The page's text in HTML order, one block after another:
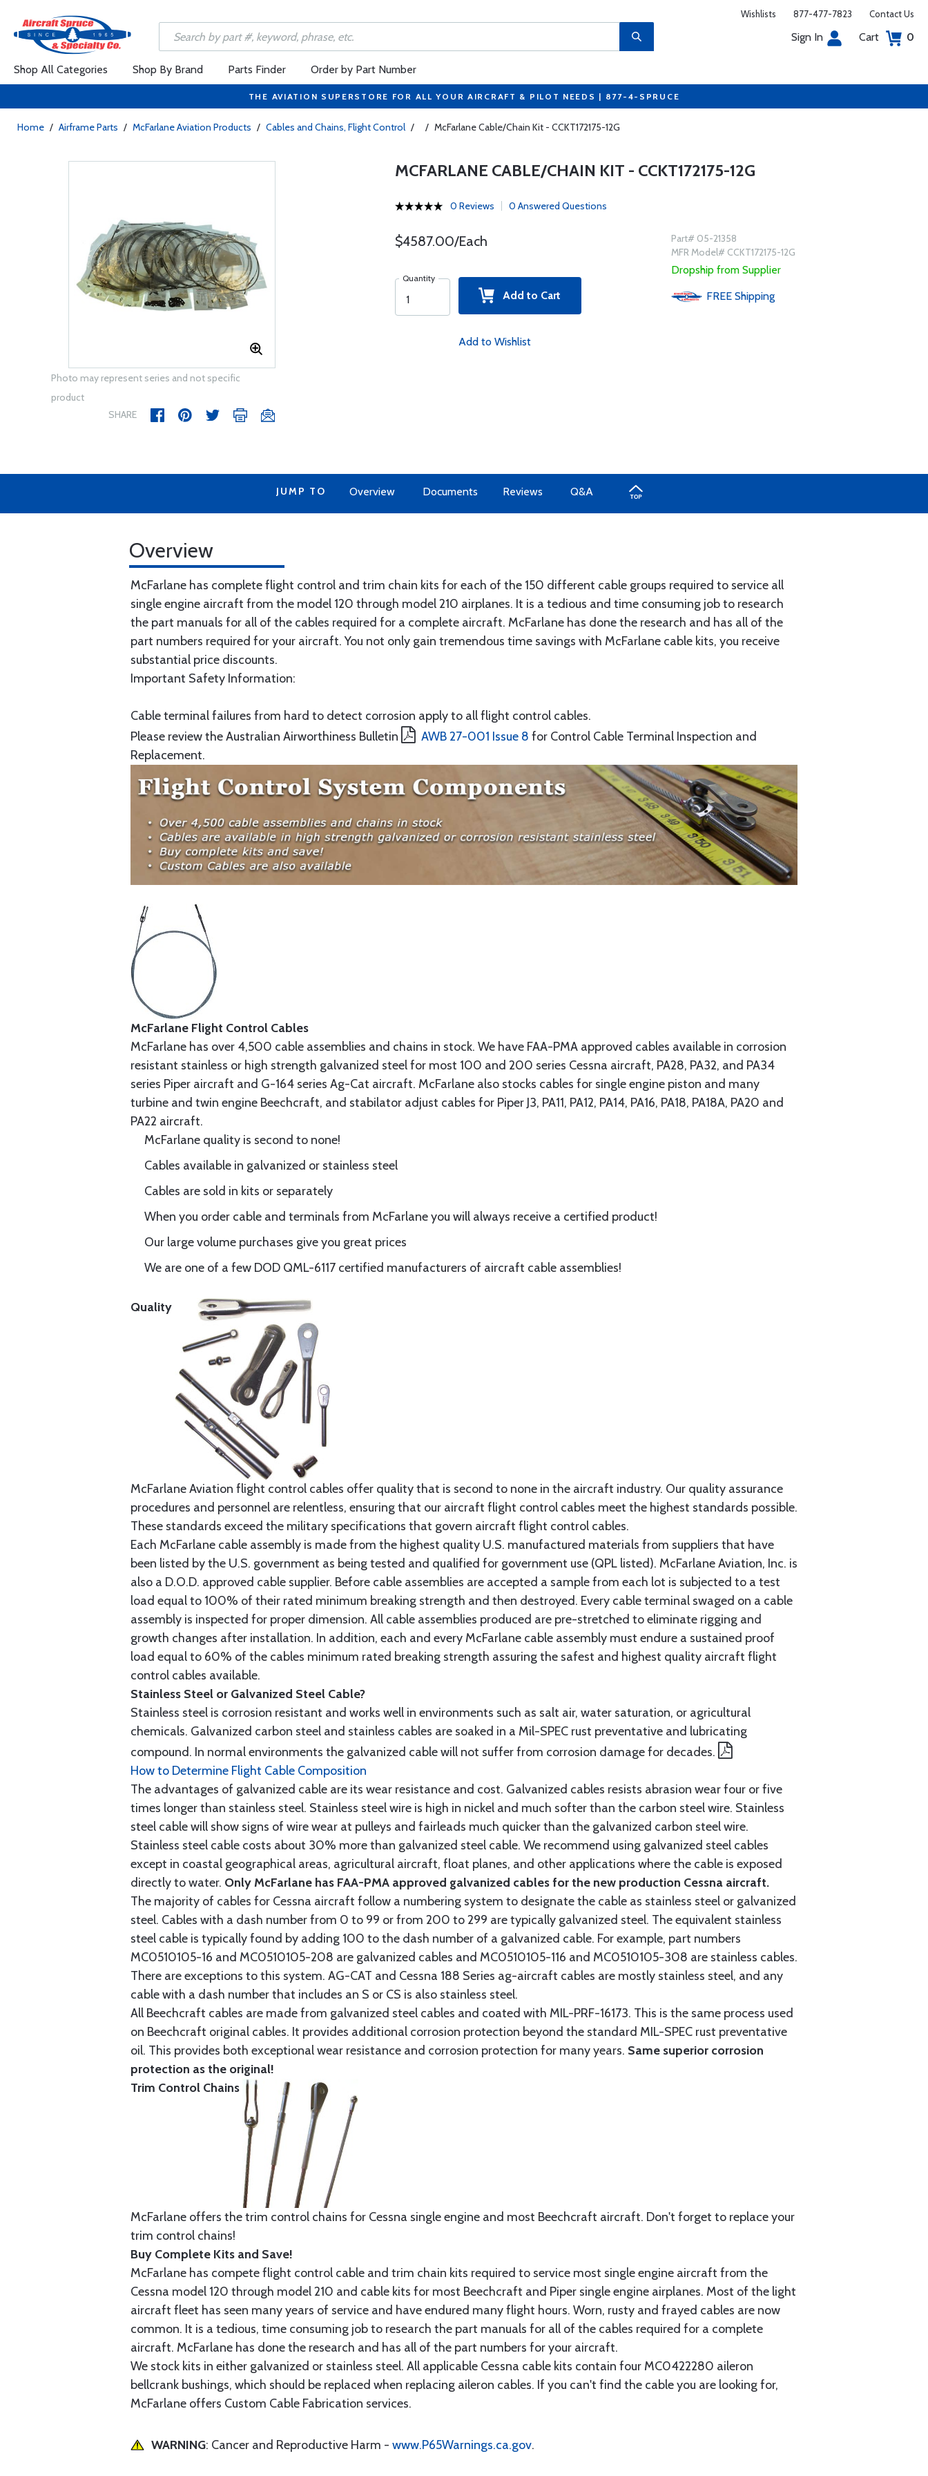
Wishlists 877-477-7823 Contact Us
Sign In Cart 0
Shop All Categories Shop By Brand Parts Finder Order by Part Number
THE AVIATION SUPERSTORE FOR ALL YOUR AIRCRAFT & PILOT NEEDS | 877-4-SPRUCE
Home / Airframe Parts / McFarlane Aviation Products / Cables and Chains, Flight Control / / McFarlane Cable/Chain Kit - CCKT172175-12G
Photo may represent series and not specific
product
SHARE
MCFARLANE CABLE/CHAIN KIT - CCKT172175-12G
0 Reviews 0 Answered Questions
$4587.00/Each
Quantity
Add to Cart
Add to Wishlist
Part# 05-21358
MFR Model# CCKT172175-12G
Dropship from Supplier
FREE Shipping
JUMP TO Overview Documents Reviews Q&A
Overview
McFarlane has complete flight control and trim chain kits for each of the 150 different cable groups required to service all
single engine aircraft from the model 120 through model 210 airplanes. It is a tedious and time consuming job to research
the part manuals for all of the cables required for a complete aircraft. McFarlane has done the research and has all of the
part numbers required for your aircraft. You not only gain tremendous time savings with McFarlane cable kits, you receive
substantial price discounts.
Important Safety Information:
Cable terminal failures from hard to detect corrosion apply to all flight control cables.
Please review the Australian Airworthiness Bulletin
AWB 27-001 Issue 8 for Control Cable Terminal Inspection and
Replacement.
McFarlane Flight Control Cables
McFarlane has over 4,500 cable assemblies and chains in stock. We have FAA-PMA approved cables available in corrosion
resistant stainless or high strength galvanized steel for most 100 and 200 series Cessna aircraft, PA28, PA32, and PA34
series Piper aircraft and G-164 series Ag-Cat aircraft. McFarlane also stocks cables for single engine piston and many
turbine and twin engine Beechcraft, and stabilator adjust cables for Piper J3, PA11, PA12, PA14, PA16, PA18, PA18A, PA20 and
PA22 aircraft.
McFarlane quality is second to none!
Cables available in galvanized or stainless steel
Cables are sold in kits or separately
When you order cable and terminals from McFarlane you will always receive a certified product!
Our large volume purchases give you great prices
We are one of a few DOD QML-6117 certified manufacturers of aircraft cable assemblies!
Quality
McFarlane Aviation flight control cables offer quality that is second to none in the aircraft industry. Our quality assurance
procedures and personnel are relentless, ensuring that our aircraft flight control cables meet the highest standards possible.
These standards exceed the military specifications that govern aircraft flight control cables.
Each McFarlane cable assembly is made from the highest quality U.S. manufactured materials from suppliers that have
been listed by the U.S. government as being tested and qualified for government use (QPL listed). McFarlane Aviation, Inc. is
also a D.O.D. approved cable supplier. Before cable assemblies are accepted a sample from each lot is subjected to a test
load equal to 100% of their rated minimum breaking strength and then destroyed. Every cable terminal swaged on a cable
assembly is inspected for proper dimension. All cable assemblies produced are pre-stretched to eliminate rigging and
growth changes after installation. In addition, each and every McFarlane cable assembly must endure a sustained proof
load equal to 60% of the cables minimum rated breaking strength assuring the safest and highest quality aircraft flight
control cables available.
Stainless Steel or Galvanized Steel Cable?
Stainless steel is corrosion resistant and works well in environments such as salt air, water saturation, or agricultural
chemicals. Galvanized carbon steel and stainless cables are soaked in a Mil-SPEC rust preventative and lubricating
compound. In normal environments the galvanized cable will not suffer from corrosion damage for decades.
How to Determine Flight Cable Composition
The advantages of galvanized cable are its wear resistance and cost. Galvanized cables resists abrasion wear four or five
times longer than stainless steel. Stainless steel wire is high in nickel and much softer than the carbon steel wire. Stainless
steel cable will show signs of wire wear at pulleys and fairleads much quicker than the galvanized carbon steel wire.
Stainless steel cable costs about 30% more than galvanized steel cable. We recommend using galvanized steel cables
except in coastal geographical areas, agricultural aircraft, float planes, and other applications where the cable is exposed
directly to water. Only McFarlane has FAA-PMA approved galvanized cables for the new production Cessna aircraft.
The majority of cables for Cessna aircraft follow a numbering system to designate the cable as stainless steel or galvanized
steel. Cables with a dash number from 0 to 99 or from 200 to 299 are typically galvanized steel. The equivalent stainless
steel cable is typically found by adding 100 to the dash number of a galvanized cable. For example, part numbers
MC0510105-16 and MC0510105-208 are galvanized cables and MC0510105-116 and MC0510105-308 are stainless cables.
There are exceptions to this system. AG-CAT and Cessna 188 Series ag-aircraft cables are mostly stainless steel, and any
cable with a dash number that includes an S or CS is also stainless steel.
All Beechcraft cables are made from galvanized steel cables and coated with MIL-PRF-16173. This is the same process used
on Beechcraft original cables. It provides additional corrosion protection beyond the standard MIL-SPEC rust preventative
oil. This provides both exceptional wear resistance and corrosion protection for many years. Same superior corrosion
protection as the original!
Trim Control Chains
McFarlane offers the trim control chains for Cessna single engine and most Beechcraft aircraft. Don't forget to replace your
trim control chains!
Buy Complete Kits and Save!
McFarlane has compete flight control cable and trim chain kits required to service most single engine aircraft from the
Cessna model 120 through model 210 and cable kits for most Beechcraft and Piper single engine airplanes. Most of the light
aircraft fleet has seen many years of service and have endured many flight hours. Worn, rusty and frayed cables are now
common. It is a tedious, time consuming job to research the part manuals for all of the cables required for a complete
aircraft. McFarlane has done the research and has all of the part numbers for your aircraft.
We stock kits in either galvanized or stainless steel. All applicable Cessna cable kits contain four MC0422280 aileron
bellcrank bushings, which should be replaced when replacing aileron cables. If you can't find the cable you are looking for,
McFarlane offers Custom Cable Fabrication services.
WARNING: Cancer and Reproductive Harm - www.P65Warnings.ca.gov.